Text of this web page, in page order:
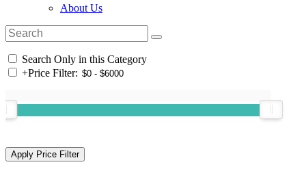
About Us
Search Only in this Category
+Price Filter: